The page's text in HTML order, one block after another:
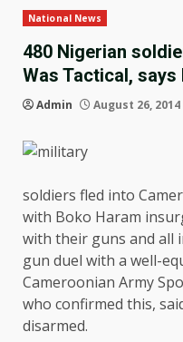
National News
480 Nigerian
Was Tactical, says
Admin August 26, 2014
soldiers fled into
with Boko Haram
with their guns and all
gun duel with a well-
Cameroonian Army
who confirmed this,
disarmed.